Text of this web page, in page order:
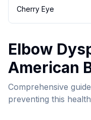
Cherry Eye
Elbow
American
Comprehensive
preventing this